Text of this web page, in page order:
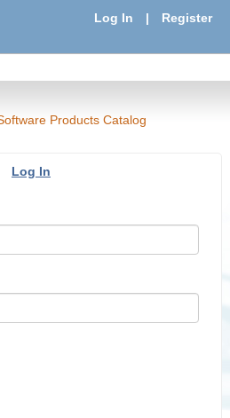
Log In | Register
Products Catalog
Log In